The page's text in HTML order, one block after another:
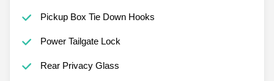
Pickup Box Tie Down Hooks
Power Tailgate Lock
Rear Privacy Glass